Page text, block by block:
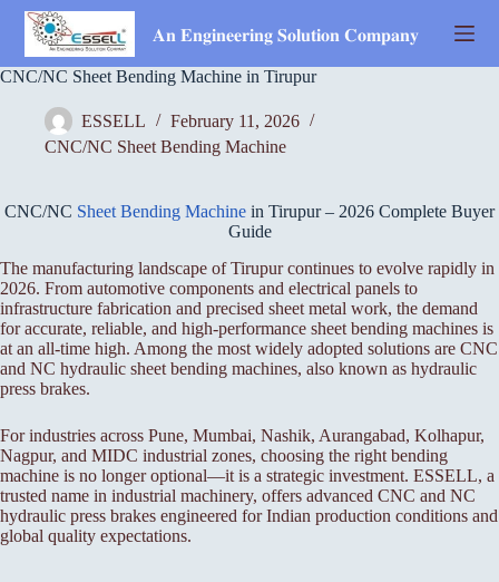
Skip
content
𝐀𝐧 𝐄𝐧𝐠𝐢𝐧𝐞𝐞𝐫𝐢𝐧𝐠 𝐒𝐨𝐥𝐮𝐭𝐢𝐨𝐧 𝐂𝐨𝐦𝐩𝐚𝐧𝐲
CNC/NC Sheet Bending Machine in Tirupur
ESSELL
February 11, 2026
CNC/NC Sheet Bending Machine
CNC/NC Sheet Bending Machine in Tirupur – 2026 Complete Buyer
Guide
The manufacturing landscape of Tirupur continues to evolve rapidly in
2026. From automotive components and electrical panels to
infrastructure fabrication and precised sheet metal work, the demand
for accurate, reliable, and high-performance sheet bending machines is
at an all-time high. Among the most widely adopted solutions are CNC
and NC hydraulic sheet bending machines, also known as hydraulic
press brakes.
For industries across Pune, Mumbai, Nashik, Aurangabad, Kolhapur,
Nagpur, and MIDC industrial zones, choosing the right bending
machine is no longer optional—it is a strategic investment. ESSELL, a
trusted name in industrial machinery, offers advanced CNC and NC
hydraulic press brakes engineered for Indian production conditions and
global quality expectations.